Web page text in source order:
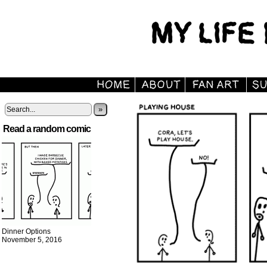
»
Read a random comic
Dinner Options
November 5, 2016